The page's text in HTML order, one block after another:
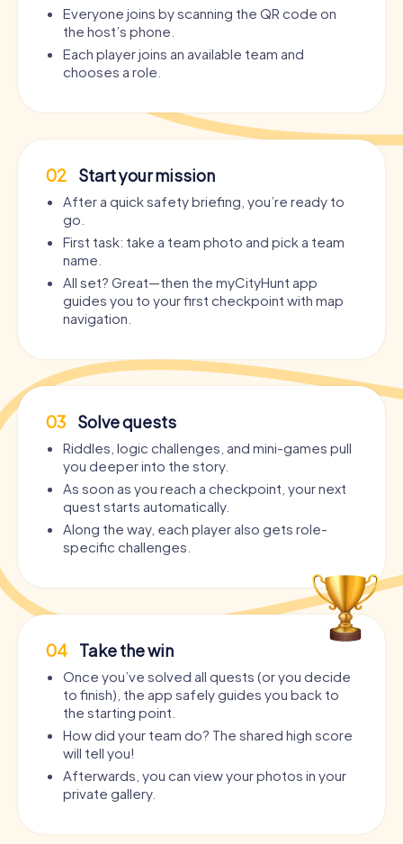
Everyone joins by scanning the QR code on
the host’s phone.
Each player joins an available team and
chooses a role.
02 Start your mission
After a quick safety briefing, you’re ready to
go.
First task: take a team photo and pick a team
name.
All set? Great—then the myCityHunt app
guides you to your first checkpoint with map
navigation.
03 Solve quests
Riddles, logic challenges, and mini-games pull
you deeper into the story.
As soon as you reach a checkpoint, your next
quest starts automatically.
Along the way, each player also gets role-
specific challenges.
04 Take the win
Once you’ve solved all quests (or you decide
to finish), the app safely guides you back to
the starting point.
How did your team do? The shared high score
will tell you!
Afterwards, you can view your photos in your
private gallery.